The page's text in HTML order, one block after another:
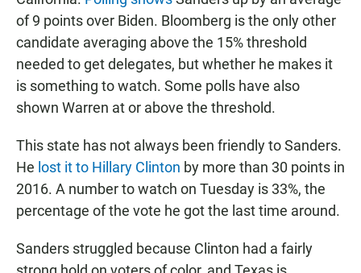
of 9 points over Biden. Bloomberg is the only other
candidate averaging above the 15% threshold
needed to get delegates, but whether he makes it
is something to watch. Some polls have also
shown Warren at or above the threshold.
This state has not always been friendly to Sanders.
He lost it to Hillary Clinton by more than 30 points in
2016. A number to watch on Tuesday is 33%, the
percentage of the vote he got the last time around.
Sanders struggled because Clinton had a fairly